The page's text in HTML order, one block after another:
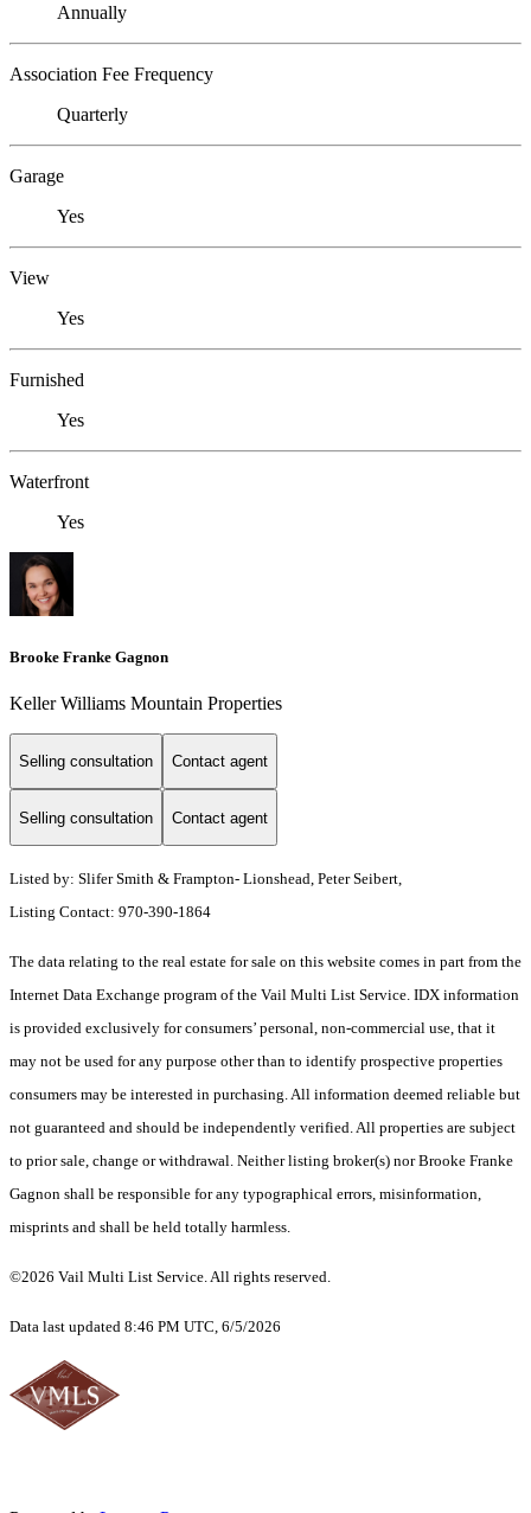
Annually
Association Fee Frequency
Quarterly
Garage
Yes
View
Yes
Furnished
Yes
Waterfront
Yes
Brooke Franke Gagnon
Keller Williams Mountain Properties
Selling consultation Contact agent
Selling consultation Contact agent
Listed by: Slifer Smith & Frampton- Lionshead, Peter Seibert,
Listing Contact: 970-390-1864
The data relating to the real estate for sale on this website comes in part from the
Internet Data Exchange program of the Vail Multi List Service. IDX information
is provided exclusively for consumers’ personal, non-commercial use, that it
may not be used for any purpose other than to identify prospective properties
consumers may be interested in purchasing. All information deemed reliable but
not guaranteed and should be independently verified. All properties are subject
to prior sale, change or withdrawal. Neither listing broker(s) nor Brooke Franke
Gagnon shall be responsible for any typographical errors, misinformation,
misprints and shall be held totally harmless.
©2026 Vail Multi List Service. All rights reserved.
Data last updated 8:46 PM UTC, 6/5/2026